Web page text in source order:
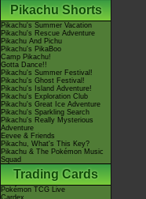
Pikachu Shorts
Pikachu's Summer Vacation
Pikachu's Rescue Adventure
Pikachu And Pichu
Pikachu's PikaBoo
Camp Pikachu!
Gotta Dance!!
Pikachu's Summer Festival!
Pikachu's Ghost Festival!
Pikachu's Island Adventure!
Pikachu's Exploration Club
Pikachu's Great Ice Adventure
Pikachu's Sparkling Search
Pikachu's Really Mysterious
Adventure
Eevee & Friends
Pikachu, What's This Key?
Pikachu & The Pokémon Music
Squad
Trading Cards
Pokémon TCG Live
Cardex